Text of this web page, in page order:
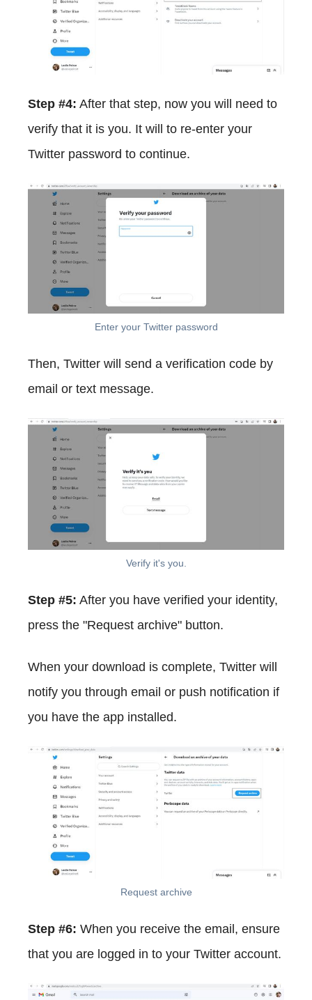
Step #4: After that step, now you will need to
verify that it is you. It will to re-enter your
Twitter password to continue.
Enter your Twitter password
Then, Twitter will send a verification code by
email or text message.
Verify it's you.
Step #5: After you have verified your identity,
press the "Request archive" button.
When your download is complete, Twitter will
notify you through email or push notification if
you have the app installed.
Request archive
Step #6: When you receive the email, ensure
that you are logged in to your Twitter account.